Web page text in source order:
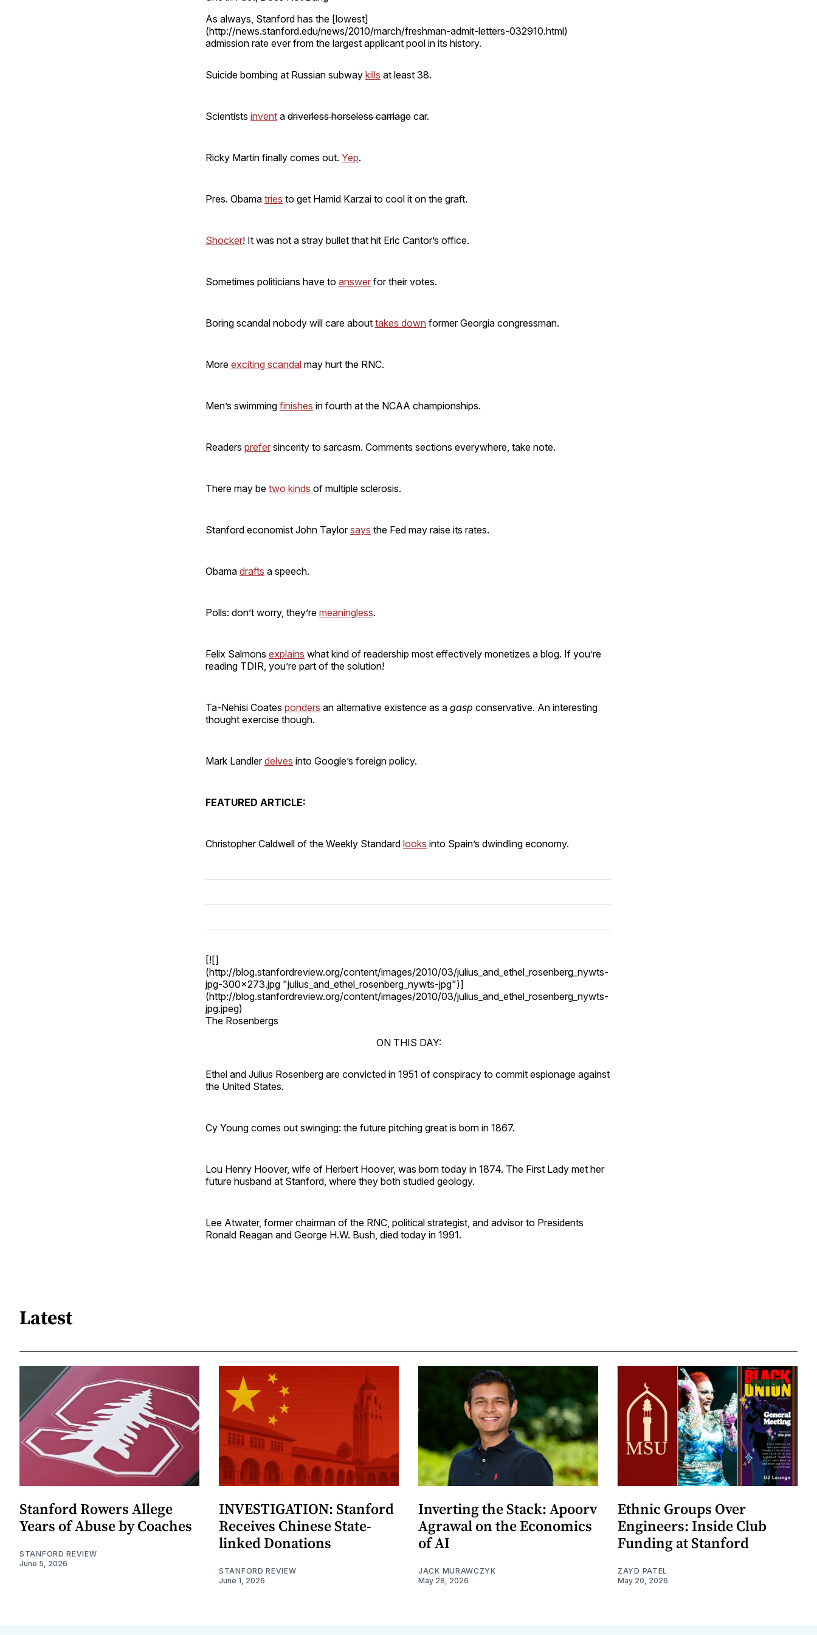
As always, Stanford has the [lowest]
(http://news.stanford.edu/news/2010/march/freshman-admit-letters-032910.html)
admission rate ever from the largest applicant pool in its history.
Suicide bombing at Russian subway kills at least 38.
Scientists invent a driverless horseless carriage car.
Ricky Martin finally comes out. Yep.
Pres. Obama tries to get Hamid Karzai to cool it on the graft.
Shocker! It was not a stray bullet that hit Eric Cantor’s office.
Sometimes politicians have to answer for their votes.
Boring scandal nobody will care about takes down former Georgia congressman.
More exciting scandal may hurt the RNC.
Men’s swimming finishes in fourth at the NCAA championships.
Readers prefer sincerity to sarcasm. Comments sections everywhere, take note.
There may be two kinds of multiple sclerosis.
Stanford economist John Taylorsays the Fed may raise its rates.
Obama drafts a speech.
Polls: don’t worry, they’re meaningless.
Felix Salmons explains what kind of readership most effectively monetizes a blog. If you’re
reading TDIR, you’re part of the solution!
Ta-Nehisi Coates ponders an alternative existence as a gasp conservative. An interesting
thought exercise though.
Mark Landlerdelves into Google’s foreign policy.
FEATURED ARTICLE:
Christopher Caldwell of the Weekly Standard looks into Spain’s dwindling economy.
[![]
(http://blog.stanfordreview.org/content/images/2010/03/julius_and_ethel_rosenberg_nywts-
jpg-300x273.jpg "julius_and_ethel_rosenberg_nywts-jpg")]
(http://blog.stanfordreview.org/content/images/2010/03/julius_and_ethel_rosenberg_nywts-
jpg.jpeg)
The Rosenbergs
ON THIS DAY:
Ethel and Julius Rosenberg are convicted in 1951 of conspiracy to commit espionage against
the United States.
Cy Young comes out swinging: the future pitching great is born in 1867.
Lou Henry Hoover, wife of Herbert Hoover, was born today in 1874. The First Lady met her
future husband at Stanford, where they both studied geology.
Lee Atwater, former chairman of the RNC, political strategist, and advisor to Presidents
Ronald Reagan and George H.W. Bush, died today in 1991.
Latest
Stanford Rowers Allege
Years of Abuse by Coaches
STANFORD REVIEW
June 5, 2026
INVESTIGATION: Stanford
Receives Chinese State-
linked Donations
STANFORD REVIEW
June 1, 2026
Inverting the Stack: Apoorv
Agrawal on the Economics
of AI
JACK MURAWCZYK
May 28, 2026
Ethnic Groups Over
Engineers: Inside Club
Funding at Stanford
ZAYD PATEL
May 20, 2026